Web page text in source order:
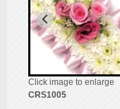
Click image to enlarge
CRS1005